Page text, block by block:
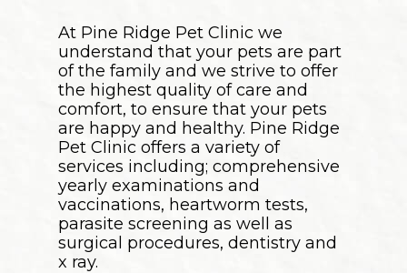
At Pine Ridge Pet Clinic we
understand that your pets are part
of the family and we strive to offer
the highest quality of care and
comfort, to ensure that your pets
are happy and healthy. Pine Ridge
Pet Clinic offers a variety of
services including; comprehensive
yearly examinations and
vaccinations, heartworm tests,
parasite screening as well as
surgical procedures, dentistry and
x ray.